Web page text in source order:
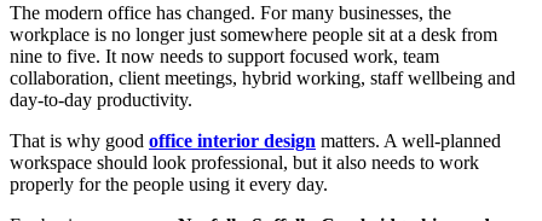
The modern office has changed. For many businesses, the
workplace is no longer just somewhere people sit at a desk from
nine to five. It now needs to support focused work, team
collaboration, client meetings, hybrid working, staff wellbeing and
day-to-day productivity.
That is why good office interior design matters. A well-planned
workspace should look professional, but it also needs to work
properly for the people using it every day.